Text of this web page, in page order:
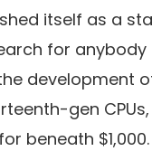
itself as a
for
development
gen CPUs,
beneath